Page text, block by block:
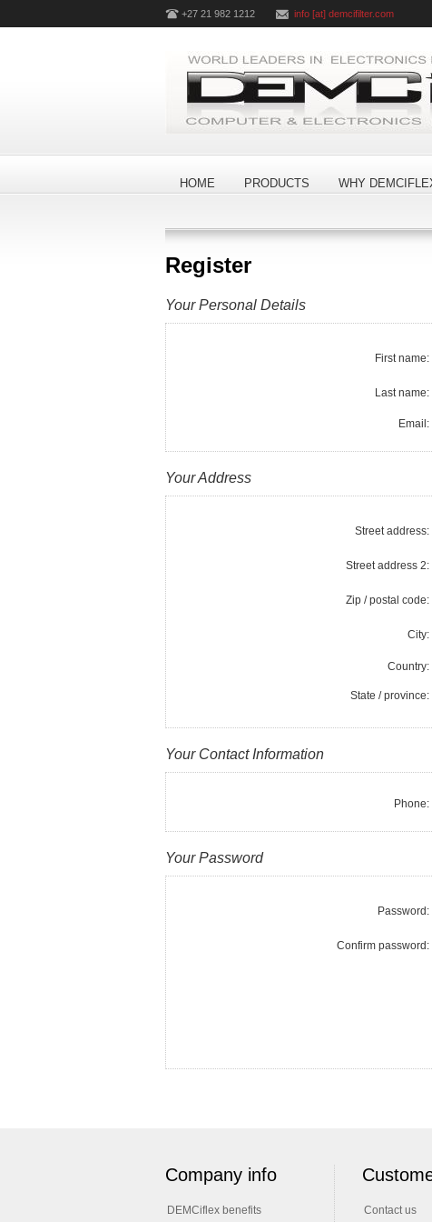
+27 21 982 1212 info [at] demcifilter.com
HOME PRODUCTS WHY
Register
Your Personal Details
First name:
Last name:
Email:
Your Address
Street address:
Street address 2:
Zip / postal code:
City:
Country:
State / province:
Your Contact Information
Phone:
Your Password
Password:
Confirm password:
Company info
DEMCiflex benefits Contact us